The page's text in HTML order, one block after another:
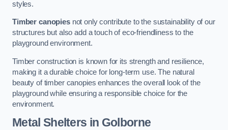
styles.
Timber canopiesnot only contribute to the sustainability of our
structures but also add a touch of eco-friendliness to the
playground environment.
Timber construction is known for its strength and resilience,
making it a durable choice for long-term use. The natural
beauty of timber canopies enhances the overall look of the
playground while ensuring a responsible choice for the
environment.
Metal Shelters in Golborne